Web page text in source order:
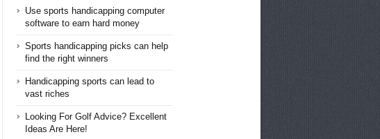
Use sports handicapping computer
software to earn hard money
Sports handicapping picks can help
find the right winners
Handicapping sports can lead to
vast riches
Looking For Golf Advice? Excellent
Ideas Are Here!